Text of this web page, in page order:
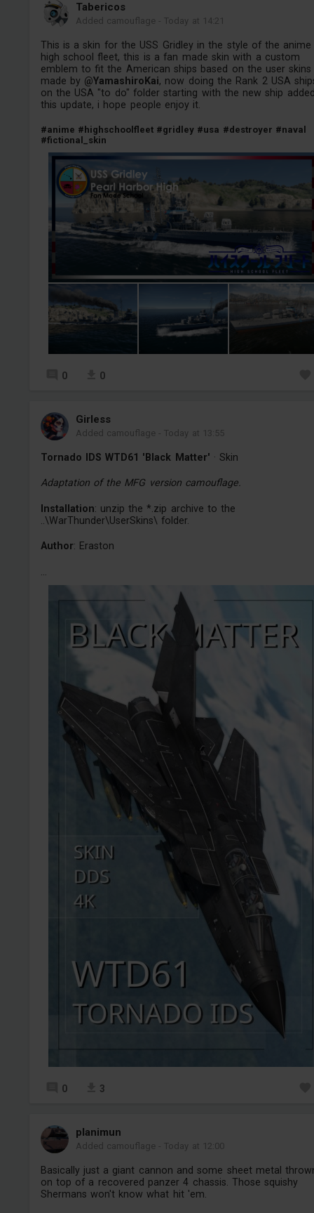
Tabericos
Added camouflage -Today at 14:21
This is a skin for the USS Gridley in the style of the anime
high school fleet, this is a fan made skin with a custom
emblem to fit the American ships based on the user skins
made by @YamashiroKai, now doing the Rank 2 USA
on the USA "to do" folder starting with the new ship
this update, i hope people enjoy it.
#anime #highschoolfleet #gridley #usa #destroyer #naval
#fictional_skin
0 0
Girless
Added camouflage -Today at 13:55
Tornado IDS WTD61 'Black Matter' · Skin
Adaptation of the MFG version camouflage.
Installation: unzip the *.zip archive to the
..\WarThunder\UserSkins\ folder.
Author: Eraston
0 3
planimun
Added camouflage -Today at 12:00
Basically just a giant cannon and some sheet metal
on top of a recovered panzer 4 chassis. Those squishy
Shermans won't know what hit 'em.